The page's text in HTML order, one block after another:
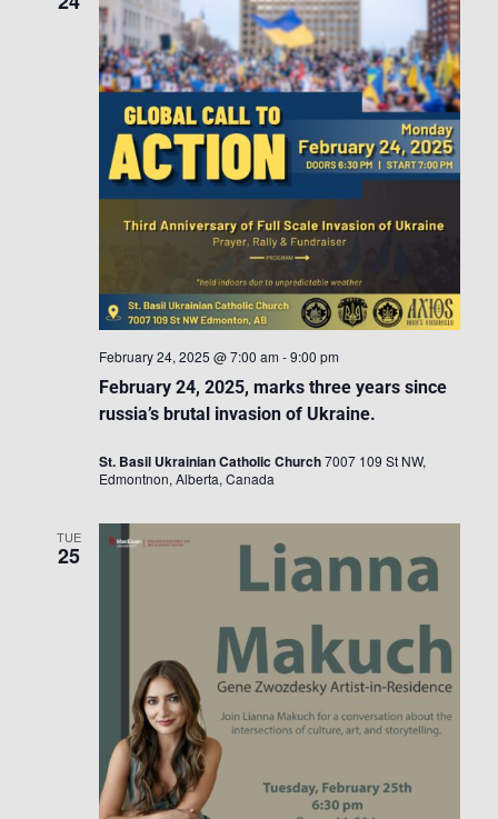
February 24, 2025, marks three years since
russia’s brutal invasion of Ukraine.
February 24, 2025 @ 7:00 am -9:00 pm
St. Basil Ukrainian Catholic Church7007 109 St NW,
Edmontnon, Alberta, Canada
TUE
25